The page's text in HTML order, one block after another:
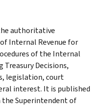
authoritative
Internal Revenue for
of the Internal
Treasury Decisions,
legislation, court
interest. It is published
the Superintendent of